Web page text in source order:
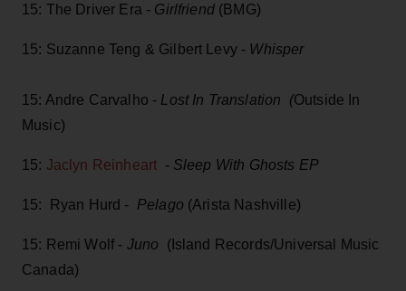
15: The Driver Era - Girlfriend(BMG)
15: Suzanne Teng & Gilbert Levy - Whisper
15: Andre Carvalho - Lost In Translation (Outside In
Music)
15: Jaclyn Reinheart - Sleep With Ghosts EP
15: Ryan Hurd - Pelago (Arista Nashville)
15: Remi Wolf - Juno (Island Records/Universal Music
Canada)